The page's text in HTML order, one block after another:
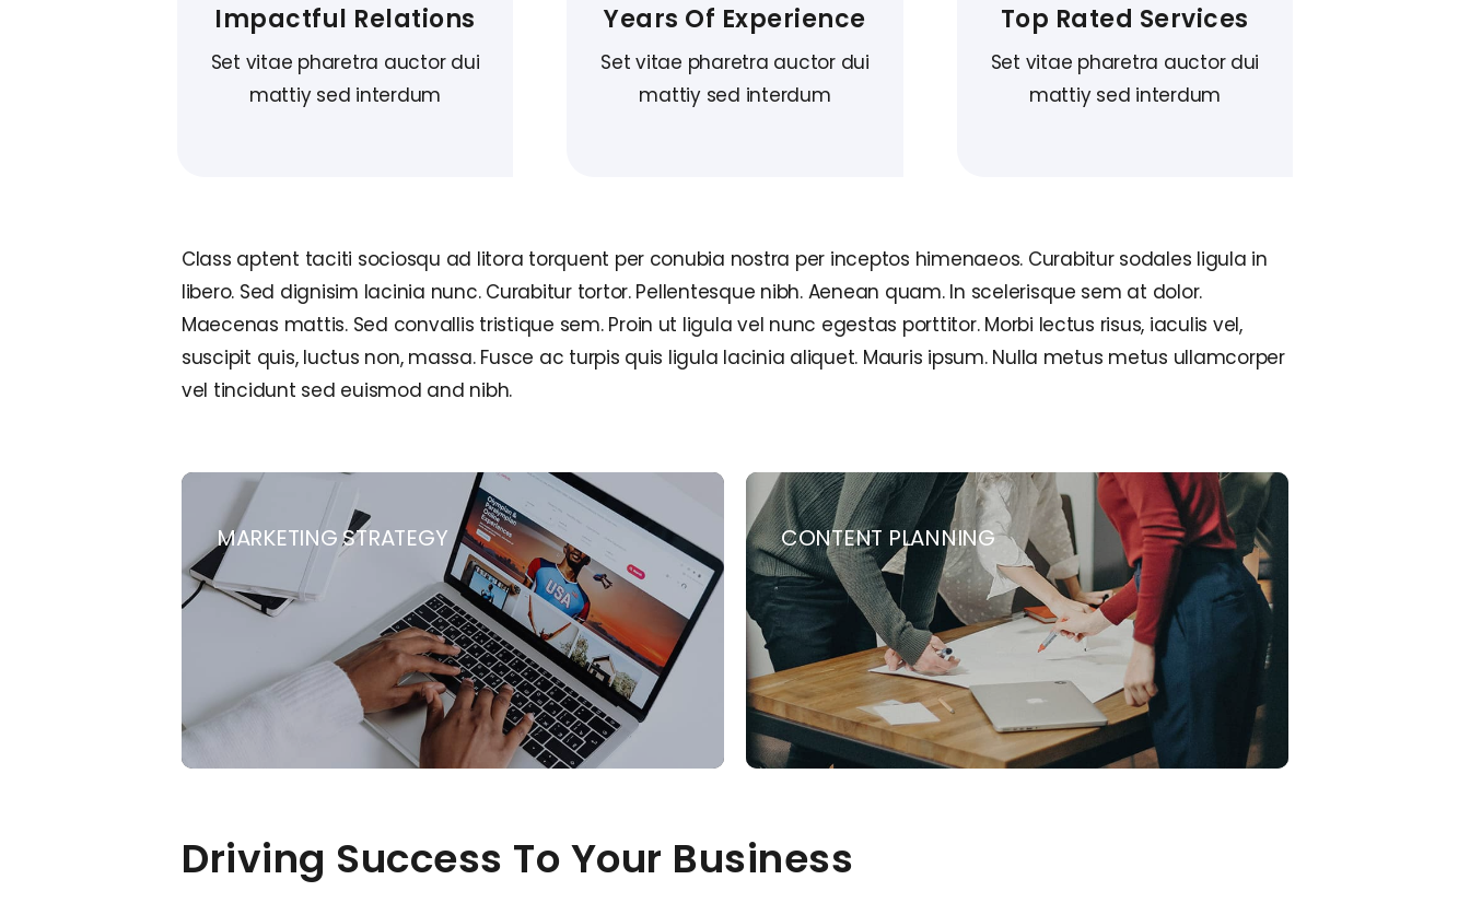
Impactful Relations
Set vitae pharetra auctor dui
mattiy sed interdum
Years Of Experience
Set vitae pharetra auctor dui
mattiy sed interdum
Top Rated Services
Set vitae pharetra auctor dui
mattiy sed interdum
Class aptent taciti sociosqu ad litora torquent per conubia nostra per inceptos himenaeos. Curabitur sodales ligula in
libero. Sed dignisim lacinia nunc. Curabitur tortor. Pellentesque nibh. Aenean quam. In scelerisque sem at dolor.
Maecenas mattis. Sed convallis tristique sem. Proin ut ligula vel nunc egestas porttitor. Morbi lectus risus, iaculis vel,
suscipit quis, luctus non, massa. Fusce ac turpis quis ligula lacinia aliquet. Mauris ipsum. Nulla metus metus ullamcorper
vel tincidunt sed euismod and nibh.
MARKETING STRATEGY CONTENT PLANNING
Driving Success To Your Business